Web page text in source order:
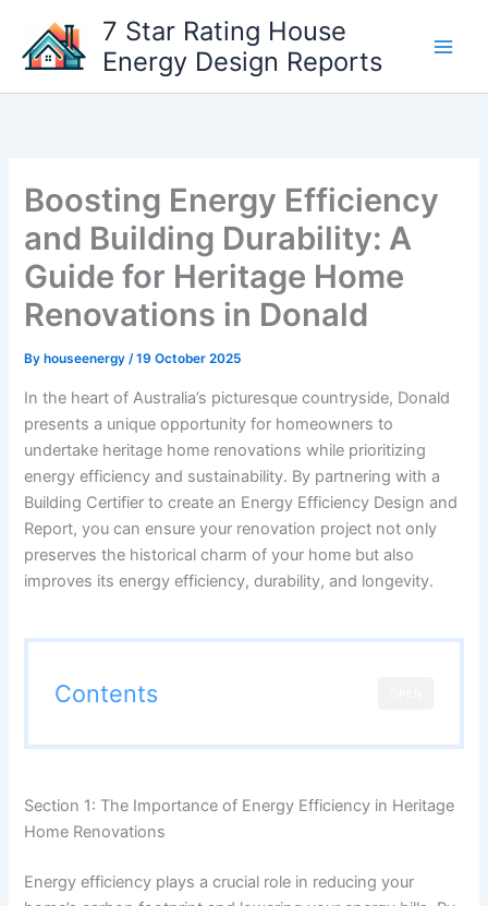
content
7 Star Rating House
Energy Design Reports
Boosting Energy Efficiency
and Building Durability: A
Guide for Heritage Home
Renovations in Donald
By houseenergy/19 October 2025
In the heart of Australia’s picturesque countryside, Donald
presents a unique opportunity for homeowners to
undertake heritage home renovations while prioritizing
energy efficiency and sustainability. By partnering with a
Building Certifier to create an Energy Efficiency Design and
Report, you can ensure your renovation project not only
preserves the historical charm of your home but also
improves its energy efficiency, durability, and longevity.
Contents
Section 1: The Importance of Energy Efficiency in Heritage
Home Renovations
Energy efficiency plays a crucial role in reducing your